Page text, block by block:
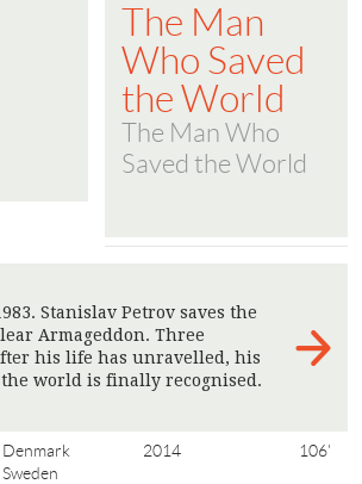
The Man
Who Saved
the World
The Man Who
Saved the World
Stanislav Petrov saves the
Armageddon. Three
his life has unravelled, his
world is finally recognised.
Denmark
Sweden
2014 106'